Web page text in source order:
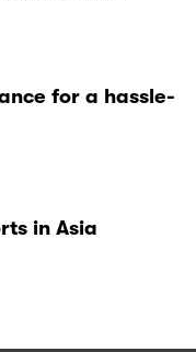
for a hassle-
in Asia